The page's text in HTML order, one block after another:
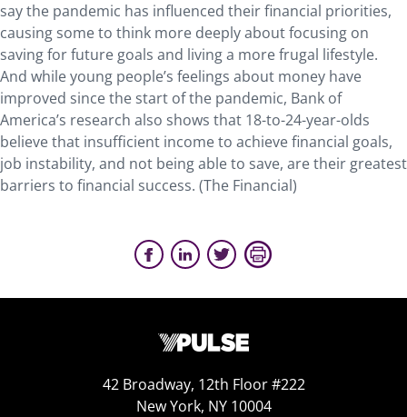
say the pandemic has influenced their financial priorities,
causing some to think more deeply about focusing on
saving for future goals and living a more frugal lifestyle.
And while young people’s feelings about money have
improved since the start of the pandemic, Bank of
America’s research also shows that 18-to-24-year-olds
believe that insufficient income to achieve financial goals,
job instability, and not being able to save, are their greatest
barriers to financial success. (The Financial)
42 Broadway, 12th Floor #222
New York, NY 10004